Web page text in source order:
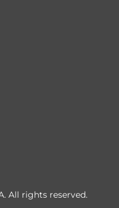
All rights reserved.